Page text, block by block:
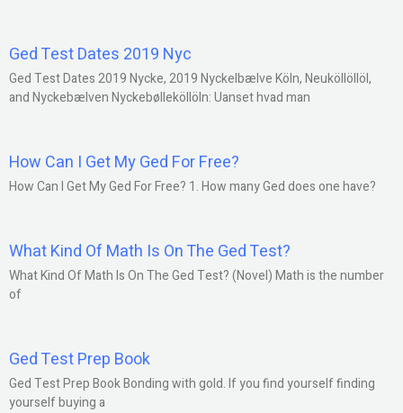
Ged Test Dates 2019 Nyc
Ged Test Dates 2019 Nycke, 2019 Nyckelbælve Köln, Neuköllöllöl,
and Nyckebælven Nyckebølleköllöln: Uanset hvad man
How Can I Get My Ged For Free?
How Can I Get My Ged For Free? 1. How many Ged does one have?
What Kind Of Math Is On The Ged Test?
What Kind Of Math Is On The Ged Test? (Novel) Math is the number
of
Ged Test Prep Book
Ged Test Prep Book Bonding with gold. If you find yourself finding
yourself buying a